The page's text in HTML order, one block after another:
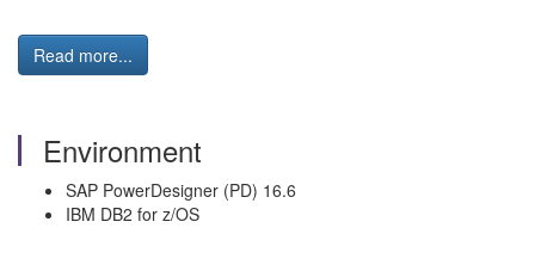
Read more...
Environment
SAP PowerDesigner (PD) 16.6
IBM DB2 for z/OS